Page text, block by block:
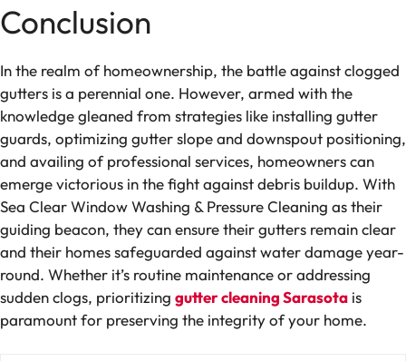
Conclusion
In the realm of homeownership, the battle against clogged
gutters is a perennial one. However, armed with the
knowledge gleaned from strategies like installing gutter
guards, optimizing gutter slope and downspout positioning,
and availing of professional services, homeowners can
emerge victorious in the fight against debris buildup. With
Sea Clear Window Washing & Pressure Cleaning as their
guiding beacon, they can ensure their gutters remain clear
and their homes safeguarded against water damage year-
round. Whether it’s routine maintenance or addressing
sudden clogs, prioritizing gutter cleaning Sarasota is
paramount for preserving the integrity of your home.